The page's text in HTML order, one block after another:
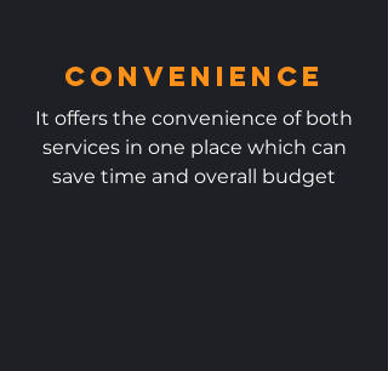
Convenience
It offers the convenience of both
services in one place which can
save time and overall budget